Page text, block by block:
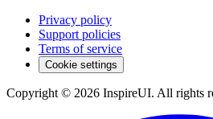
Privacy policy
Support policies
Terms of service
Cookie settings
Copyright © 2026 InspireUI. All rights